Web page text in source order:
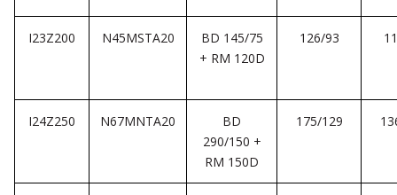
I23Z200 N45MSTA20
BD 145/75
+ RM 120D
126/93
I24Z250 N67MNTA20
BD
290/150 +
RM 150D
175/129